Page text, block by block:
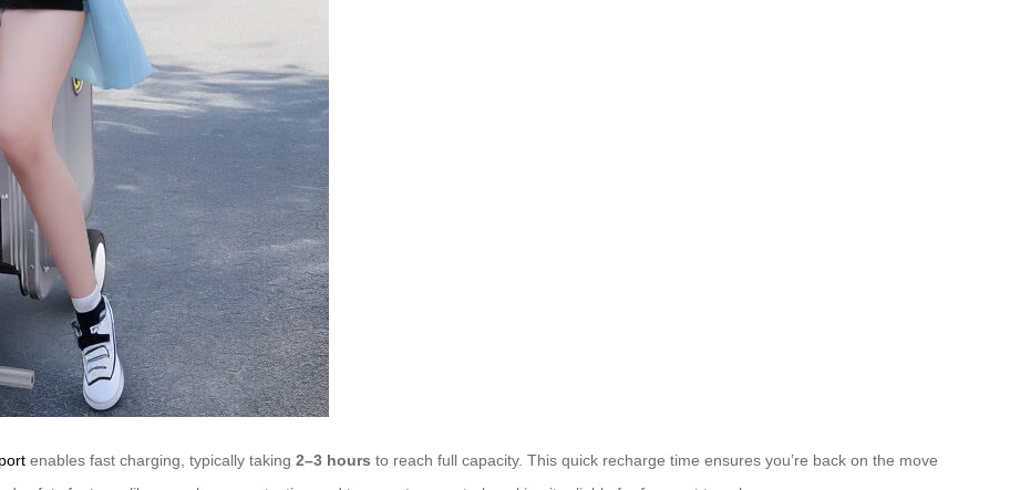
enables fast charging, typically taking 2–3 hours to reach full capacity. This quick recharge time ensures you’re back on the move